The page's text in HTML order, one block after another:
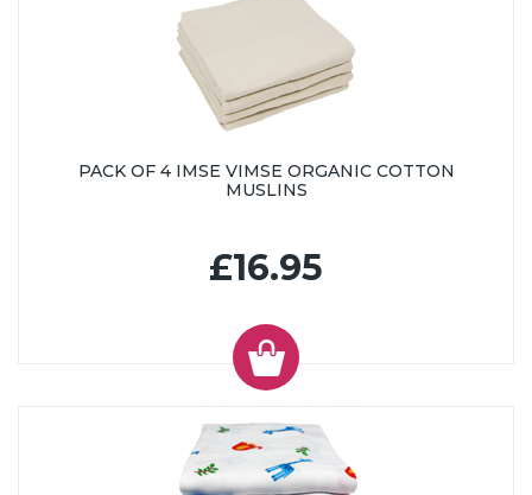
PACK OF 4 IMSE VIMSE ORGANIC COTTON
MUSLINS
£16.95